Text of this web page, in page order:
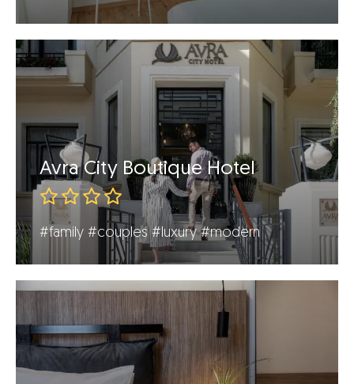
Avra City Boutique Hotel
#family #couples #luxury #modern